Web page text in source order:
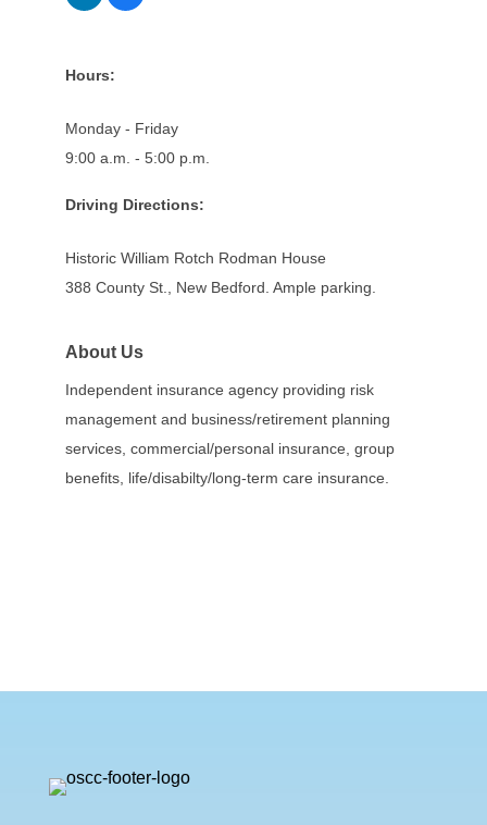
Hours:
Monday - Friday
9:00 a.m. - 5:00 p.m.
Driving Directions:
Historic William Rotch Rodman House
388 County St., New Bedford. Ample parking.
About Us
Independent insurance agency providing risk
management and business/retirement planning
services, commercial/personal insurance, group
benefits, life/disabilty/long-term care insurance.